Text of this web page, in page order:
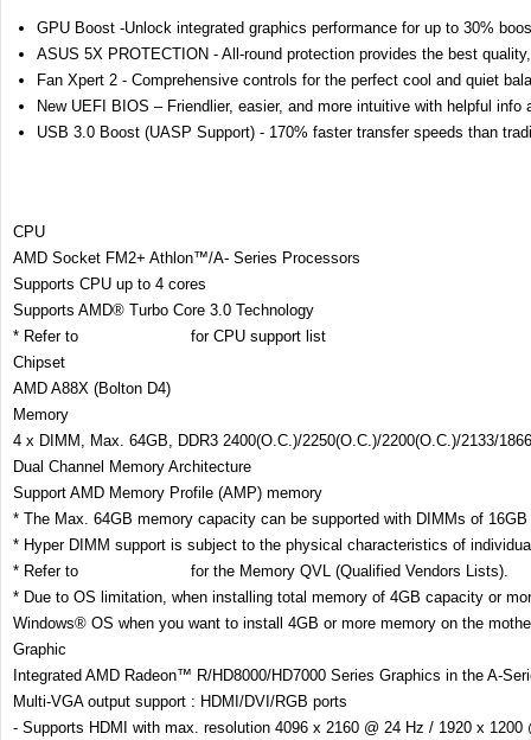
GPU Boost -Unlock integrated graphics performance for up to 30%
ASUS 5X PROTECTION - All-round protection provides the best
Fan Xpert 2 - Comprehensive controls for the perfect cool and quiet
New UEFI BIOS – Friendlier, easier, and more intuitive with helpful info
USB 3.0 Boost (UASP Support) - 170% faster transfer speeds than
CPU
AMD Socket FM2+ Athlon™/A- Series Processors
Supports CPU up to 4 cores
Supports AMD® Turbo Core 3.0 Technology
* Refer to
for CPU support list
Chipset
AMD A88X (Bolton D4)
Memory
4 x DIMM, Max. 64GB, DDR3 2400(O.C.)/2250(O.C.)/2200(O.C.)/2133/
Dual Channel Memory Architecture
Support AMD Memory Profile (AMP) memory
* The Max. 64GB memory capacity can be supported with DIMMs of
* Hyper DIMM support is subject to the physical characteristics of
* Refer to
for the Memory QVL (Qualified Vendors Lists).
* Due to OS limitation, when installing total memory of 4GB capacity or
Windows® OS when you want to install 4GB or more memory on the
Graphic
Integrated AMD Radeon™ R/HD8000/HD7000 Series Graphics in the A-
Multi-VGA output support : HDMI/DVI/RGB ports
- Supports HDMI with max. resolution 4096 x 2160 @ 24 Hz / 1920 x 1200